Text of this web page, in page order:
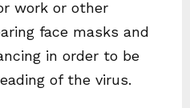
work or other
face masks and
in order to be
of the virus.